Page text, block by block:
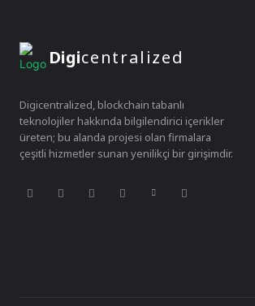
Digicentralized
Digicentralized, blockchain tabanlı
teknolojiler hakkında bilgilendirici içerikler
üreten; bu alanda projesi olan firmalara
çeşitli hizmetler sunan yenilikçi bir girişimdir.